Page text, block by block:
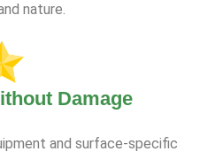
nature.
Damage
and surface-specific